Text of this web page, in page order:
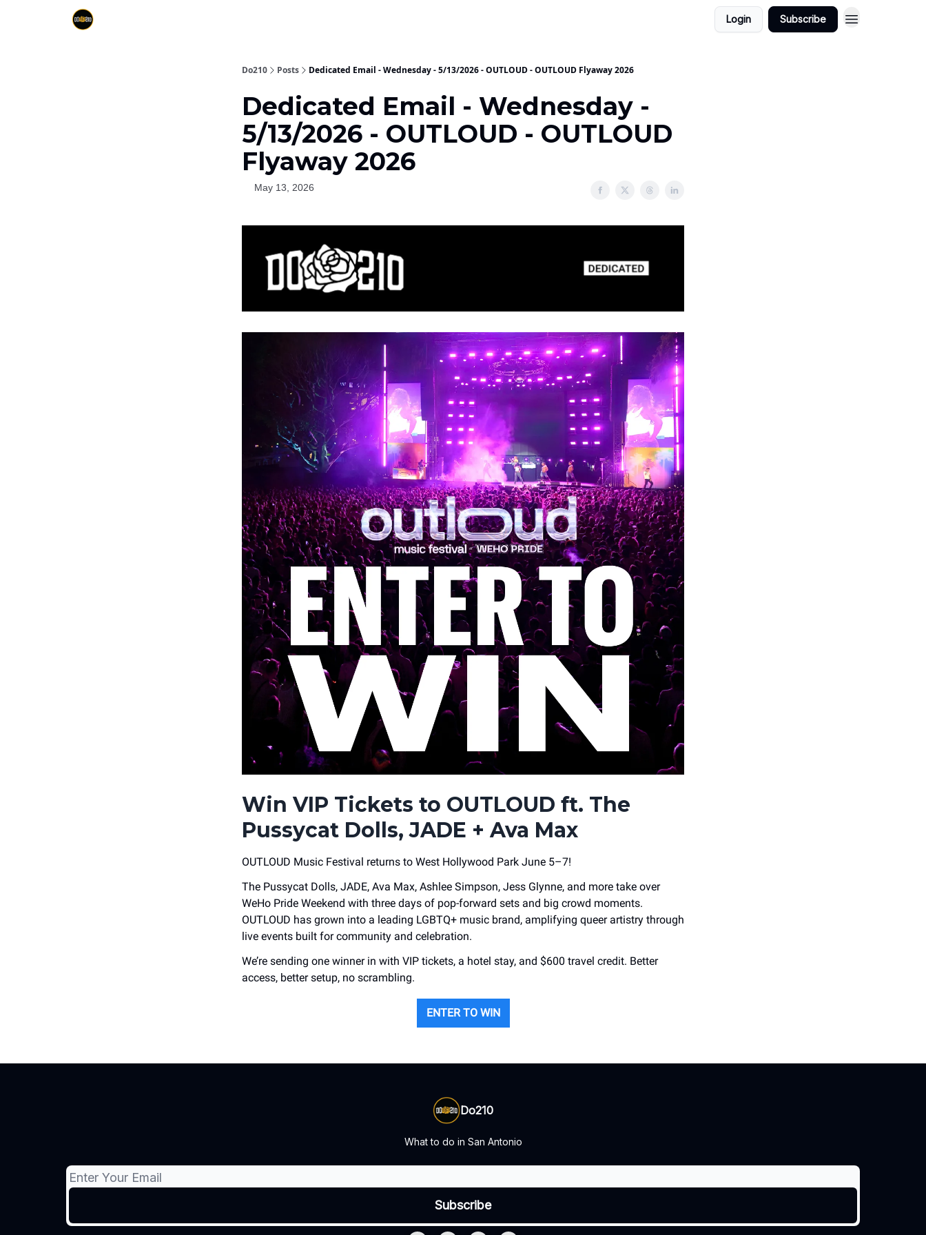
Login Subscribe
Do210 Posts Dedicated Email - Wednesday - 5/13/2026 - OUTLOUD - OUTLOUD Flyaway 2026
Dedicated Email - Wednesday -
5/13/2026 - OUTLOUD - OUTLOUD
Flyaway 2026
May 13, 2026
Win VIP Tickets to OUTLOUD ft. The
Pussycat Dolls, JADE + Ava Max
OUTLOUD Music Festival returns to West Hollywood Park June 5–7!
The Pussycat Dolls, JADE, Ava Max, Ashlee Simpson, Jess Glynne, and more take over
WeHo Pride Weekend with three days of pop-forward sets and big crowd moments.
OUTLOUD has grown into a leading LGBTQ+ music brand, amplifying queer artistry through
live events built for community and celebration.
We’re sending one winner in with VIP tickets, a hotel stay, and $600 travel credit. Better
access, better setup, no scrambling.
ENTER TO WIN
Do210
What to do in San Antonio